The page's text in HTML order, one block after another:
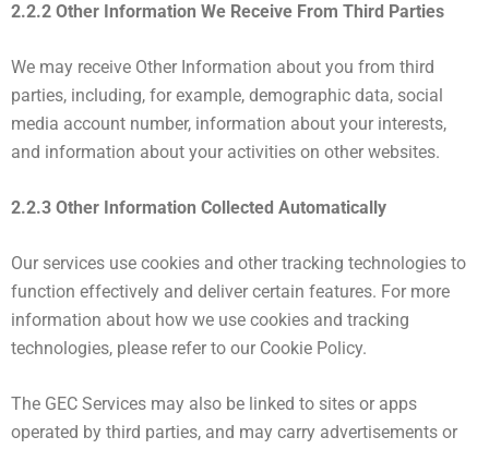
2.2.2 Other Information We Receive From Third Parties
We may receive Other Information about you from third
parties, including, for example, demographic data, social
media account number, information about your interests,
and information about your activities on other websites.
2.2.3 Other Information Collected Automatically
Our services use cookies and other tracking technologies to
function effectively and deliver certain features. For more
information about how we use cookies and tracking
technologies, please refer to our Cookie Policy.
The GEC Services may also be linked to sites or apps
operated by third parties, and may carry advertisements or